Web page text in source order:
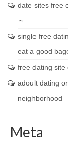
date sites free
～
single free
eat a good
free dating site
adoult dating
neighborhood
Meta